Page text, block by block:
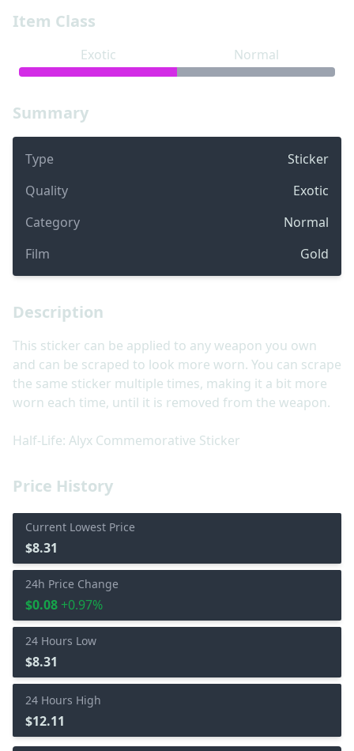
Summary
Type
Sticker
Quality
Exotic
Category
Normal
Film
Gold
Item Class
Exotic Normal
Price History
Current Lowest Price
$8.31
24h Price Change
$0.08 +0.97%
24 Hours Low
$8.31
24 Hours High
$12.11
Description
This sticker can be applied to any weapon you own
and can be scraped to look more worn. You can scrape
the same sticker multiple times, making it a bit more
worn each time, until it is removed from the weapon.
Half-Life: Alyx Commemorative Sticker